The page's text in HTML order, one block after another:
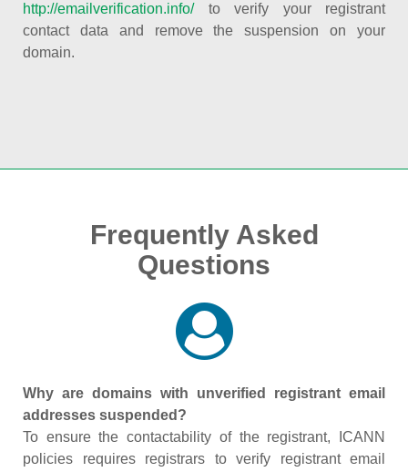
http://emailverification.info/to verify your registrant
contact data and remove the suspension on your
domain.
Frequently Asked
Questions
Why are domains with unverified registrant email
addresses suspended?
To ensure the contactability of the registrant, ICANN
policies requires registrars to verify registrant email